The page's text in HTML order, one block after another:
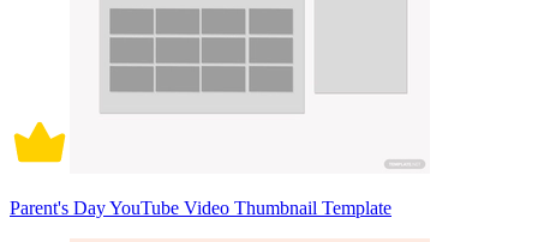
Parent's Day YouTube Video Thumbnail Template